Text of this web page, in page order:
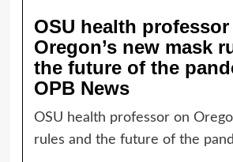
OSU health
Oregon’s new mask
the future of the
OPB News
OSU health professor on
rules and the future of the